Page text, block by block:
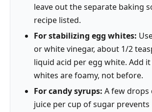
leave out the separate baking
recipe listed.
For stabilizing egg whites:
or white vinegar, about 1/2
liquid acid per egg white. Add
whites are foamy, not before.
For candy syrups: A few drops
juice per cup of sugar prevents